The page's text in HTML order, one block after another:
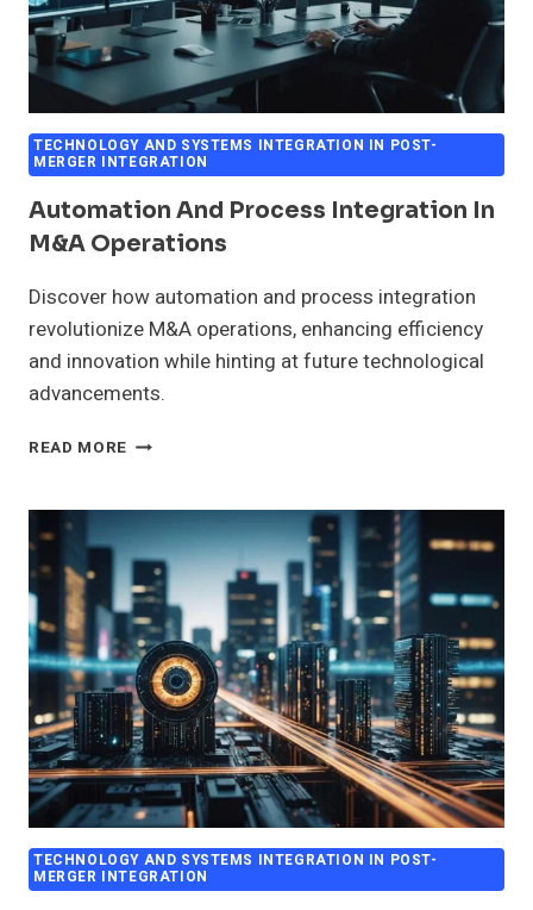
TECHNOLOGY AND SYSTEMS INTEGRATION IN POST-
MERGER INTEGRATION
Automation And Process Integration In
M&A Operations
Discover how automation and process integration
revolutionize M&A operations, enhancing efficiency
and innovation while hinting at future technological
advancements.
READ MORE AUTOMATION
INTEGRATION
IN
M&A
OPERATIONS
TECHNOLOGY AND SYSTEMS INTEGRATION IN POST-
MERGER INTEGRATION